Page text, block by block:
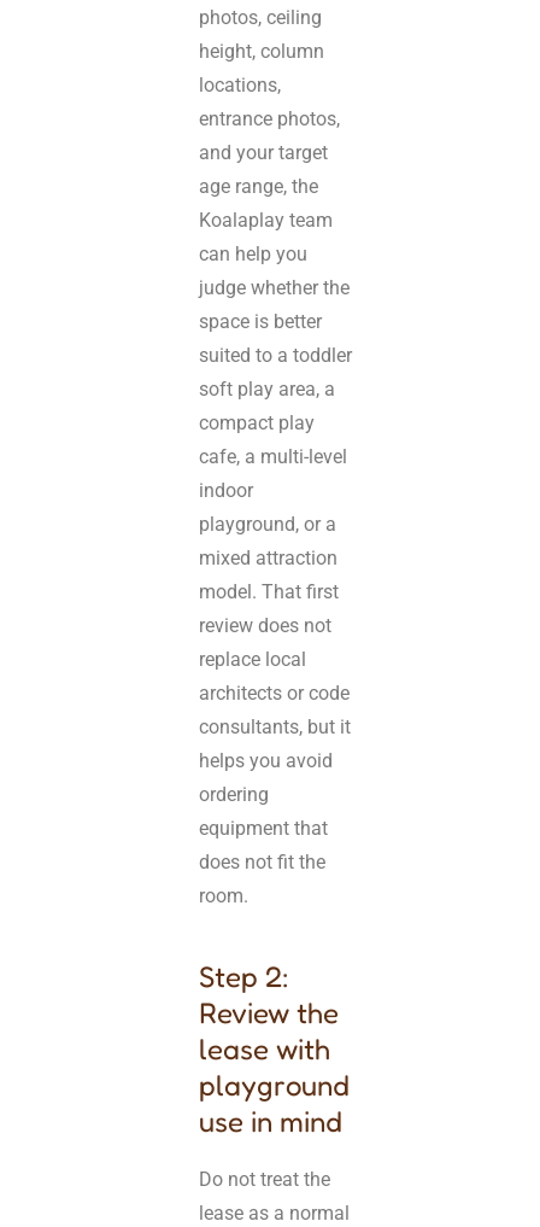
photos, ceiling
height, column
locations,
entrance photos,
and your target
age range, the
Koalaplay team
can help you
judge whether the
space is better
suited to a toddler
soft play area, a
compact play
cafe, a multi-level
indoor
playground, or a
mixed attraction
model. That first
review does not
replace local
architects or code
consultants, but it
helps you avoid
ordering
equipment that
does not fit the
room.
Step 2:
Review the
lease with
playground
use in mind
Do not treat the
lease as a normal